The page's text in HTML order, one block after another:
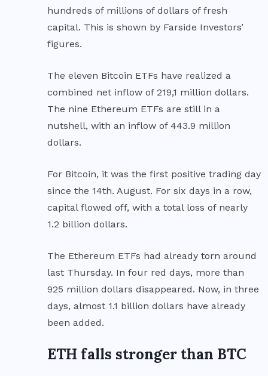
hundreds of millions of dollars of fresh
capital. This is shown by Farside Investors’
figures.
The eleven Bitcoin ETFs have realized a
combined net inflow of 219,1 million dollars.
The nine Ethereum ETFs are still in a
nutshell, with an inflow of 443.9 million
dollars.
For Bitcoin, it was the first positive trading day
since the 14th. August. For six days in a row,
capital flowed off, with a total loss of nearly
1.2 billion dollars.
The Ethereum ETFs had already torn around
last Thursday. In four red days, more than
925 million dollars disappeared. Now, in three
days, almost 1.1 billion dollars have already
been added.
ETH falls stronger than BTC